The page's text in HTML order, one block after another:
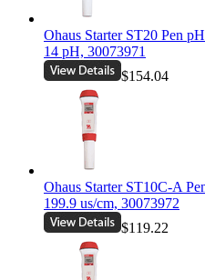
Ohaus Starter ST20 Pen
14 pH, 30073971
$154.04
Ohaus Starter ST10C-A
199.9 us/cm, 30073972
$119.22